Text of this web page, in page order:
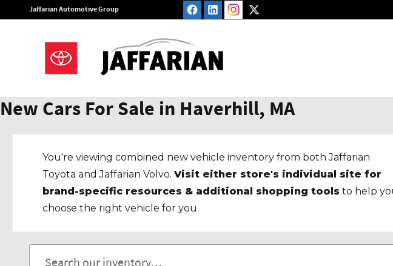
Skip to main content
Jaffarian Automotive Group
New Cars For Sale in Haverhill, MA
You're viewing combined new vehicle inventory from both Jaffarian
Toyota and Jaffarian Volvo.Visit either store's individual site for
brand-specific resources & additional shopping tools to help
choose the right vehicle for you.